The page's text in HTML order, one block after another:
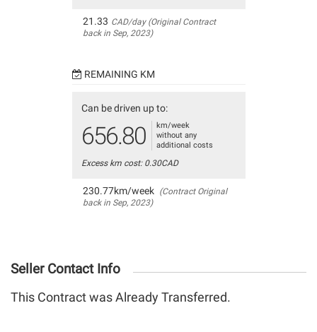
21.33 CAD/day (Original Contract
back in Sep, 2023)
REMAINING KM
Can be driven up to:
656.80
km/week
without any
additional costs
Excess km cost: 0.30CAD
230.77km/week (Contract Original
back in Sep, 2023)
Seller Contact Info
This Contract was Already Transferred.